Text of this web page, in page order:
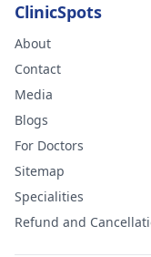
ClinicSpots
About
Contact
Media
Blogs
For Doctors
Sitemap
Specialities
Refund and